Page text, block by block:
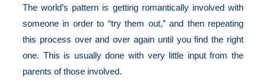
The world’s pattern is getting romantically involved with
someone in order to “try them out,” and then repeating
this process over and over again until you find the right
one. This is usually done with very little input from the
parents of those involved.